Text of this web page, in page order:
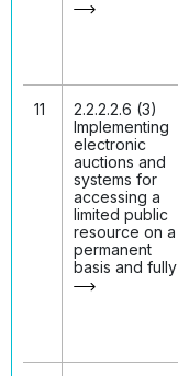
11
2.2.2.2.6 (3)
Implementing
electronic
auctions and
systems for
accessing a
limited public
resource on a
permanent
basis and fully